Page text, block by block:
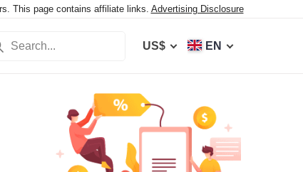
This page contains affiliate links. Advertising Disclosure
US$ EN